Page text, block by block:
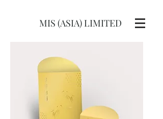
MIS (ASIA) LIMITED